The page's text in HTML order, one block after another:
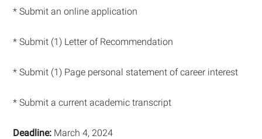
* Submit an online application
* Submit (1) Letter of Recommendation
* Submit (1) Page personal statement of career interest
* Submit a current academic transcript
Deadline: March 4, 2024